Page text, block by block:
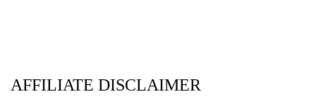
AFFILIATE DISCLAIMER